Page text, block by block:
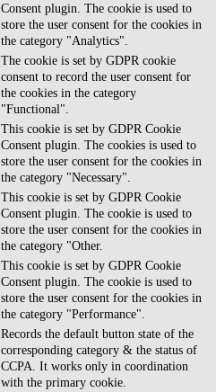
Consent plugin. The cookie is used to
store the user consent for the cookies in
the category "Analytics".
The cookie is set by GDPR cookie
consent to record the user consent for
the cookies in the category
"Functional".
This cookie is set by GDPR Cookie
Consent plugin. The cookies is used to
store the user consent for the cookies in
the category "Necessary".
This cookie is set by GDPR Cookie
Consent plugin. The cookie is used to
store the user consent for the cookies in
the category "Other.
This cookie is set by GDPR Cookie
Consent plugin. The cookie is used to
store the user consent for the cookies in
the category "Performance".
Records the default button state of the
corresponding category & the status of
CCPA. It works only in coordination
with the primary cookie.